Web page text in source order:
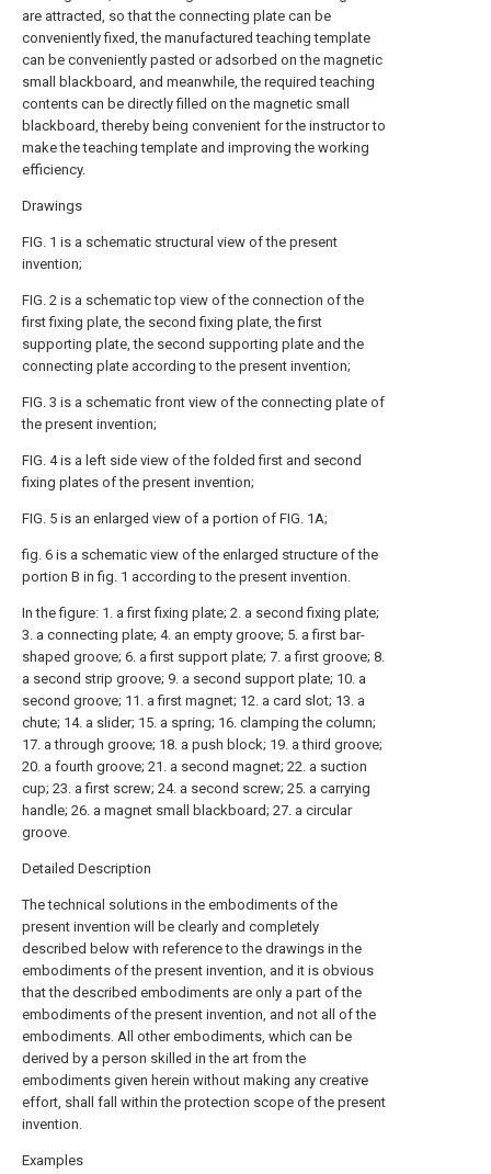
are attracted, so that the connecting plate can be
conveniently fixed, the manufactured teaching template
can be conveniently pasted or adsorbed on the magnetic
small blackboard, and meanwhile, the required teaching
contents can be directly filled on the magnetic small
blackboard, thereby being convenient for the instructor to
make the teaching template and improving the working
efficiency.
Drawings
FIG. 1 is a schematic structural view of the present
invention;
FIG. 2 is a schematic top view of the connection of the
first fixing plate, the second fixing plate, the first
supporting plate, the second supporting plate and the
connecting plate according to the present invention;
FIG. 3 is a schematic front view of the connecting plate of
the present invention;
FIG. 4 is a left side view of the folded first and second
fixing plates of the present invention;
FIG. 5 is an enlarged view of a portion of FIG. 1A;
fig. 6 is a schematic view of the enlarged structure of the
portion B in fig. 1 according to the present invention.
In the figure: 1. a first fixing plate; 2. a second fixing plate;
3. a connecting plate; 4. an empty groove; 5. a first bar-
shaped groove; 6. a first support plate; 7. a first groove; 8.
a second strip groove; 9. a second support plate; 10. a
second groove; 11. a first magnet; 12. a card slot; 13. a
chute; 14. a slider; 15. a spring; 16. clamping the column;
17. a through groove; 18. a push block; 19. a third groove;
20. a fourth groove; 21. a second magnet; 22. a suction
cup; 23. a first screw; 24. a second screw; 25. a carrying
handle; 26. a magnet small blackboard; 27. a circular
groove.
Detailed Description
The technical solutions in the embodiments of the
present invention will be clearly and completely
described below with reference to the drawings in the
embodiments of the present invention, and it is obvious
that the described embodiments are only a part of the
embodiments of the present invention, and not all of the
embodiments. All other embodiments, which can be
derived by a person skilled in the art from the
embodiments given herein without making any creative
effort, shall fall within the protection scope of the present
invention.
Examples